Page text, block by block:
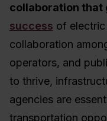
collaboration that
success of
collaboration
operators, and
to thrive,
agencies are
transportation